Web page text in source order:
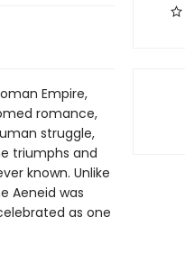
Empire,
romance,
struggle,
triumphs and
known. Unlike
Aeneid was
as one